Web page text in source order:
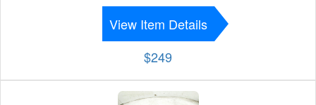
View Item Details
$249